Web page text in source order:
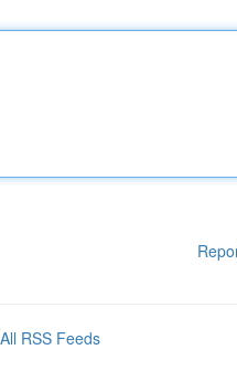
All RSS Feeds